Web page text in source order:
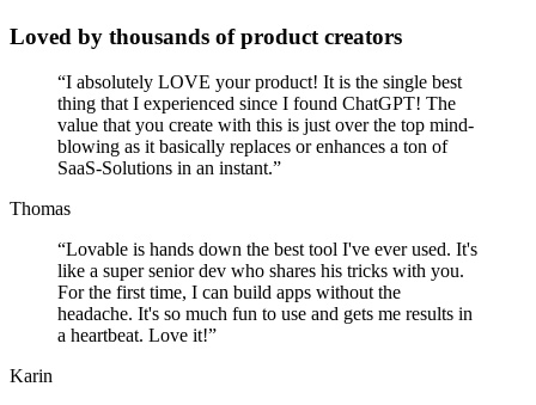
Loved by thousands of product creators
“I absolutely LOVE your product! It is the single best
thing that I experienced since I found ChatGPT! The
value that you create with this is just over the top mind-
blowing as it basically replaces or enhances a ton of
SaaS-Solutions in an instant.”
Thomas
“Lovable is hands down the best tool I've ever used. It's
like a super senior dev who shares his tricks with you.
For the first time, I can build apps without the
headache. It's so much fun to use and gets me results in
a heartbeat. Love it!”
Karin